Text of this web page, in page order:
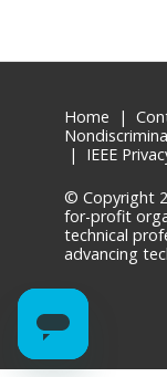
Home |
| IEEE
© Copyright
for-profit
technical
advancing